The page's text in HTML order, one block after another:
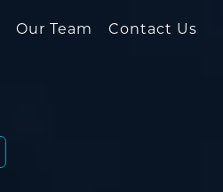
Our Team Contact Us